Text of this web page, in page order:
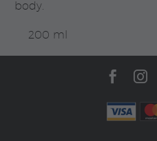
body.
200 ml